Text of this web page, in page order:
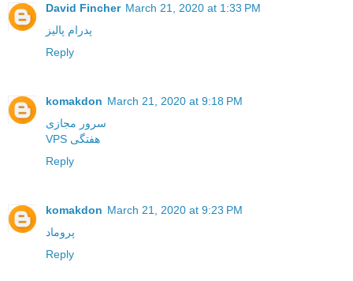
David Fincher March 21, 2020 at 1:33 PM
پدرام پالیز
Reply
komakdon March 21, 2020 at 9:18 PM
سرور مجازی
VPS هفتگی
Reply
komakdon March 21, 2020 at 9:23 PM
پروماد
Reply